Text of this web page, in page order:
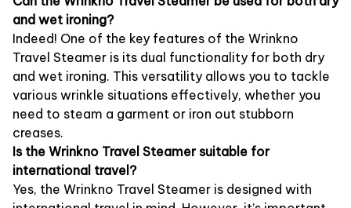
and wet ironing?
Indeed! One of the key features of the Wrinkno
Travel Steamer is its dual functionality for both dry
and wet ironing. This versatility allows you to tackle
various wrinkle situations effectively, whether you
need to steam a garment or iron out stubborn
creases.
Is the Wrinkno Travel Steamer suitable for
international travel?
Yes, the Wrinkno Travel Steamer is designed with